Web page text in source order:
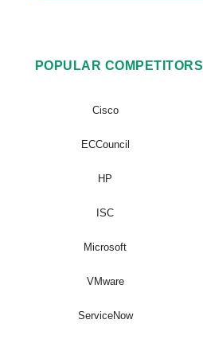
POPULAR COMPETITORS
Cisco
ECCouncil
HP
ISC
Microsoft
VMware
ServiceNow